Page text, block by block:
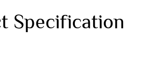
Specification